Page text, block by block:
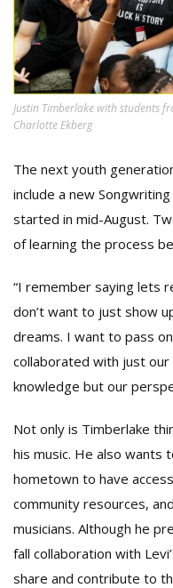
Justin Timberlake with students
Charlotte Ekberg
The next youth
include a new
started in mid-August.
of learning the process
“I remember saying lets
don’t want to just show
dreams. I want to pass
collaborated with just
knowledge but our
Not only is Timberlake
his music. He also wants
hometown to have
community resources,
musicians. Although he
fall collaboration with
share and contribute to